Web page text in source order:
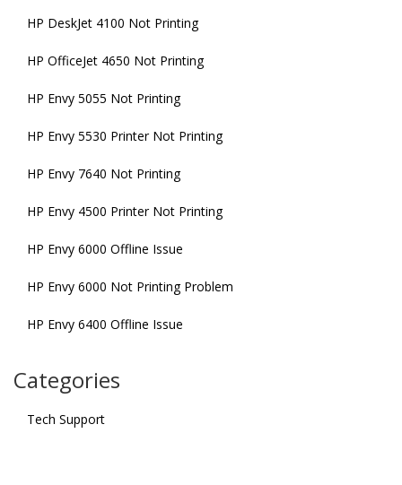
HP DeskJet 4100 Not Printing
HP OfficeJet 4650 Not Printing
HP Envy 5055 Not Printing
HP Envy 5530 Printer Not Printing
HP Envy 7640 Not Printing
HP Envy 4500 Printer Not Printing
HP Envy 6000 Offline Issue
HP Envy 6000 Not Printing Problem
HP Envy 6400 Offline Issue
Categories
Tech Support